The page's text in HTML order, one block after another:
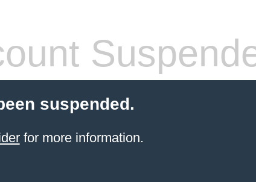
suspended.
for more information.